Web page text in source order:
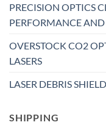
PRECISION OPTICS
PERFORMANCE
OVERSTOCK CO2
LASERS
LASER DEBRIS
SHIPPING